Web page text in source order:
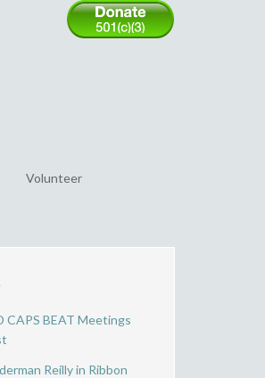
Volunteer
CAPS BEAT Meetings
Reilly in Ribbon